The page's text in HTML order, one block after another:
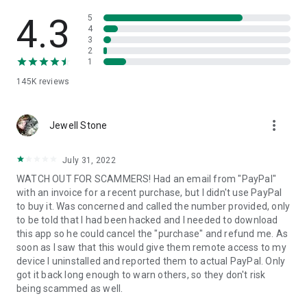
• App list (Start/Uninstall apps)
• Push and pull Wi-Fi settings
• View system diagnostic information
• Store confidential information into the device clipboard
1. Your session partner will send you a personal link to the
QuickSupport application. Clicking the link will start the app
2. Open the QuickSupport app on your device.
3. You will see a prompt to join a session created by your
remote partner.
4. When you accept the connection, the remote session will
begin.
4.3
145K reviews
5
4
3
2
1
Jewell Stone more_vert
July 31, 2022
WATCH OUT FOR SCAMMERS! Had an email from "PayPal"
with an invoice for a recent purchase, but I didn't use PayPal
to buy it. Was concerned and called the number provided, only
to be told that I had been hacked and I needed to download
this app so he could cancel the "purchase" and refund me. As
soon as I saw that this would give them remote access to my
device I uninstalled and reported them to actual PayPal. Only
got it back long enough to warn others, so they don't risk
being scammed as well.